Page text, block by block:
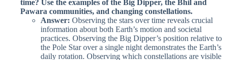
time? Use the examples of the Big Dipper, the Bhil and
Pawara communities, and changing constellations.
Answer: Observing the stars over time reveals crucial
information about both Earth’s motion and societal
practices. Observing the Big Dipper’s position relative to
the Pole Star over a single night demonstrates the Earth’s
daily rotation. Observing which constellations are visible